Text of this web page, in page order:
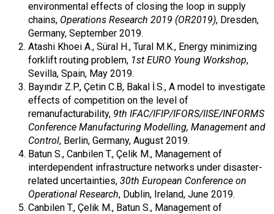
environmental effects of closing the loop in supply
chains, Operations Research 2019 (OR2019), Dresden,
Germany, September 2019.
Atashi Khoei A., Süral H., Tural M.K., Energy minimizing
forklift routing problem, 1st EURO Young Workshop,
Sevilla, Spain, May 2019.
Bayındır Z.P., Çetin C.B, Bakal İ.S., A model to investigate
effects of competition on the level of
remanufacturability, 9th IFAC/IFIP/IFORS/IISE/INFORMS
Conference Manufacturing Modelling, Management and
Control, Berlin, Germany, August 2019.
Batun S., Canbilen T., Çelik M., Management of
interdependent infrastructure networks under disaster-
related uncertainties, 30th European Conference on
Operational Research, Dublin, Ireland, June 2019.
Canbilen T., Çelik M., Batun S., Management of